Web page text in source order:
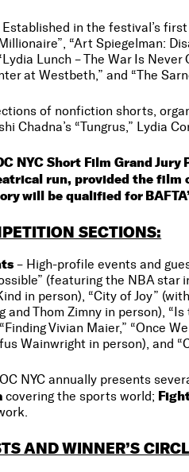
Established in the festival’s
“Art Spiegelman:
Lunch – The War Is Never
at Westbeth,” and “The
of nonfiction shorts,
Chadna’s “Tungrus,” Lydia
NYC Short Film Grand
run, provided the film
will be qualified for
SECTIONS:
– High-profile events and
(featuring the NBA star
in person), “City of Joy”
and Thom Zimny in person),
Vivian Maier,” “Once
Wainwright in person), and
NYC annually presents
covering the sports world;
AND WINNER’S